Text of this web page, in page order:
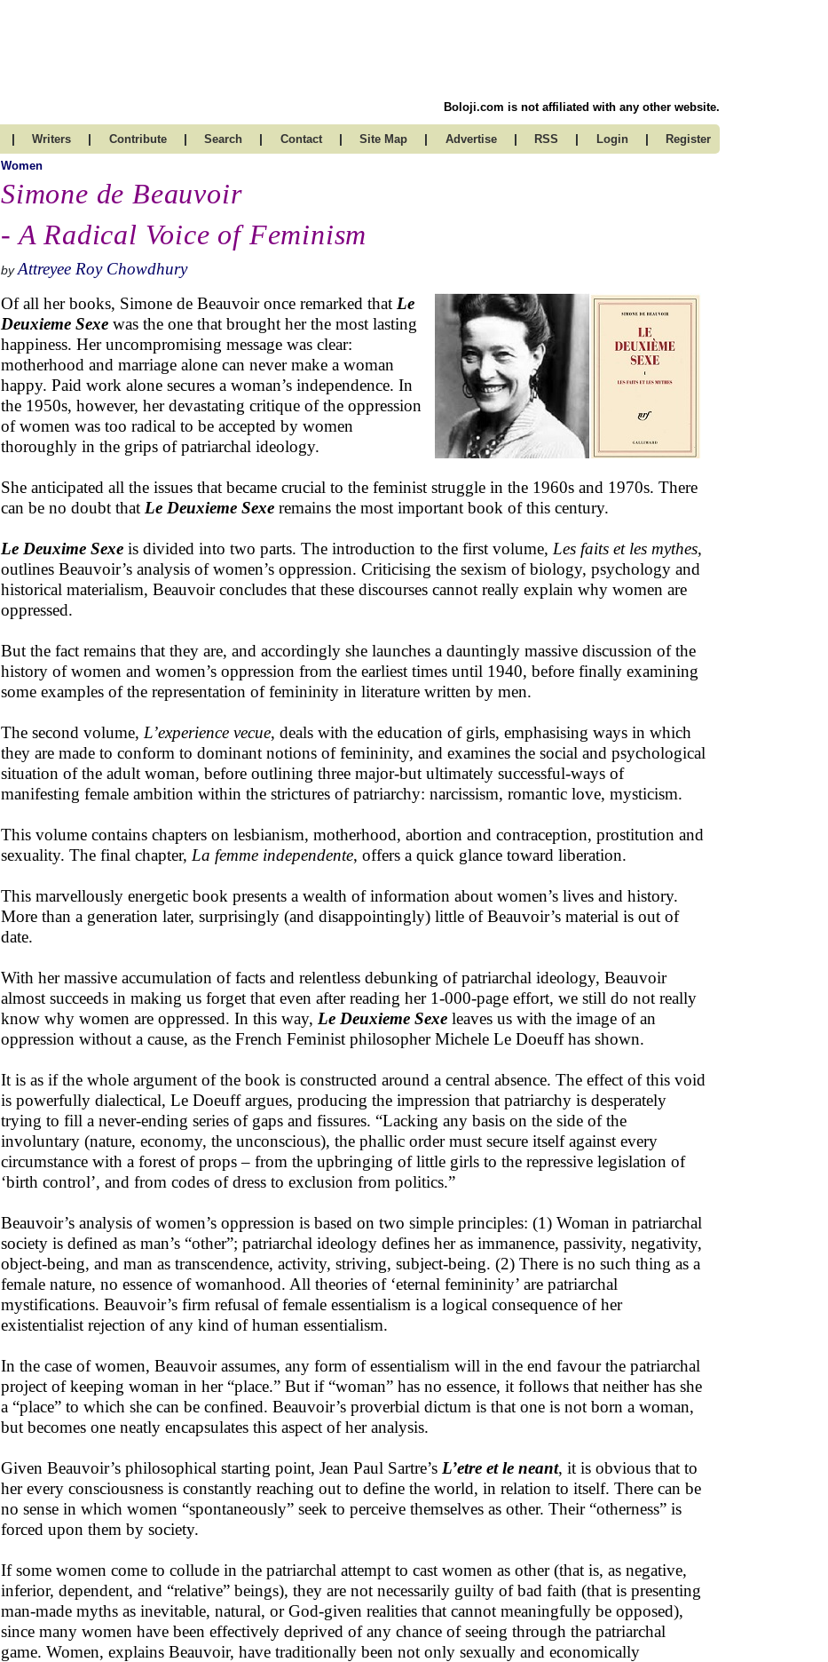
Boloji.com is not affiliated with any other website.
| Writers | Contribute | Search | Contact | Site Map | Advertise | RSS | Login | Register
Women
Simone de Beauvoir
- A Radical Voice of Feminism
by Attreyee Roy Chowdhury
Of all her books, Simone de Beauvoir once remarked that Le
Deuxieme Sexe was the one that brought her the most lasting
happiness. Her uncompromising message was clear:
motherhood and marriage alone can never make a woman
happy. Paid work alone secures a woman’s independence. In
the 1950s, however, her devastating critique of the oppression
of women was too radical to be accepted by women
thoroughly in the grips of patriarchal ideology.
She anticipated all the issues that became crucial to the feminist struggle in the 1960s and 1970s. There
can be no doubt that Le Deuxieme Sexe remains the most important book of this century.
Le Deuxime Sexe is divided into two parts. The introduction to the first volume, Les faits et les mythes,
outlines Beauvoir’s analysis of women’s oppression. Criticising the sexism of biology, psychology and
historical materialism, Beauvoir concludes that these discourses cannot really explain why women are
oppressed.
But the fact remains that they are, and accordingly she launches a dauntingly massive discussion of the
history of women and women’s oppression from the earliest times until 1940, before finally examining
some examples of the representation of femininity in literature written by men.
The second volume, L’experience vecue, deals with the education of girls, emphasising ways in which
they are made to conform to dominant notions of femininity, and examines the social and psychological
situation of the adult woman, before outlining three major-but ultimately successful-ways of
manifesting female ambition within the strictures of patriarchy: narcissism, romantic love, mysticism.
This volume contains chapters on lesbianism, motherhood, abortion and contraception, prostitution and
sexuality. The final chapter, La femme independente, offers a quick glance toward liberation.
This marvellously energetic book presents a wealth of information about women’s lives and history.
More than a generation later, surprisingly (and disappointingly) little of Beauvoir’s material is out of
date.
With her massive accumulation of facts and relentless debunking of patriarchal ideology, Beauvoir
almost succeeds in making us forget that even after reading her 1-000-page effort, we still do not really
know why women are oppressed. In this way, Le Deuxieme Sexe leaves us with the image of an
oppression without a cause, as the French Feminist philosopher Michele Le Doeuff has shown.
It is as if the whole argument of the book is constructed around a central absence. The effect of this void
is powerfully dialectical, Le Doeuff argues, producing the impression that patriarchy is desperately
trying to fill a never-ending series of gaps and fissures. “Lacking any basis on the side of the
involuntary (nature, economy, the unconscious), the phallic order must secure itself against every
circumstance with a forest of props – from the upbringing of little girls to the repressive legislation of
‘birth control’, and from codes of dress to exclusion from politics.”
Beauvoir’s analysis of women’s oppression is based on two simple principles: (1) Woman in patriarchal
society is defined as man’s “other”; patriarchal ideology defines her as immanence, passivity, negativity,
object-being, and man as transcendence, activity, striving, subject-being. (2) There is no such thing as a
female nature, no essence of womanhood. All theories of ‘eternal femininity’ are patriarchal
mystifications. Beauvoir’s firm refusal of female essentialism is a logical consequence of her
existentialist rejection of any kind of human essentialism.
In the case of women, Beauvoir assumes, any form of essentialism will in the end favour the patriarchal
project of keeping woman in her “place.” But if “woman” has no essence, it follows that neither has she
a “place” to which she can be confined. Beauvoir’s proverbial dictum is that one is not born a woman,
but becomes one neatly encapsulates this aspect of her analysis.
Given Beauvoir’s philosophical starting point, Jean Paul Sartre’s L’etre et le neant, it is obvious that to
her every consciousness is constantly reaching out to define the world, in relation to itself. There can be
no sense in which women “spontaneously” seek to perceive themselves as other. Their “otherness” is
forced upon them by society.
If some women come to collude in the patriarchal attempt to cast women as other (that is, as negative,
inferior, dependent, and “relative” beings), they are not necessarily guilty of bad faith (that is presenting
man-made myths as inevitable, natural, or God-given realities that cannot meaningfully be opposed),
since many women have been effectively deprived of any chance of seeing through the patriarchal
game. Women, explains Beauvoir, have traditionally been not only sexually and economically